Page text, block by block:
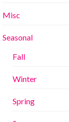
Misc
Seasonal
Fall
Winter
Spring